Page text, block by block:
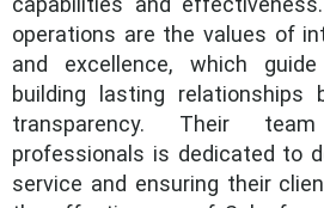
operations are the values of
and excellence, which
building lasting
transparency. Their
professionals is dedicated to
service and ensuring their